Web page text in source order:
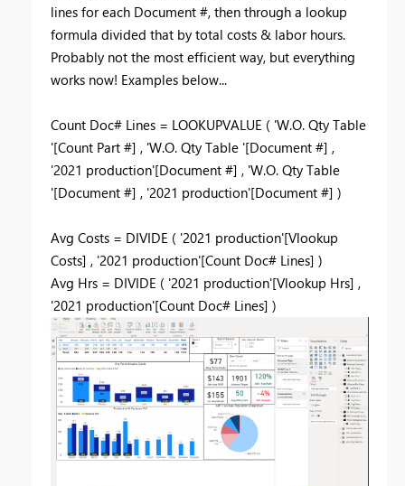
lines for each Document #, then through a lookup
formula divided that by total costs & labor hours.
Probably not the most efficient way, but everything
works now! Examples below...
Count Doc# Lines = LOOKUPVALUE ( 'W.O. Qty Table
'[Count Part #] , 'W.O. Qty Table '[Document #] ,
'2021 production'[Document #] , 'W.O. Qty Table
'[Document #] , '2021 production'[Document #] )
Avg Costs = DIVIDE ( '2021 production'[Vlookup
Costs] , '2021 production'[Count Doc# Lines] )
Avg Hrs = DIVIDE ( '2021 production'[Vlookup Hrs] ,
'2021 production'[Count Doc# Lines] )